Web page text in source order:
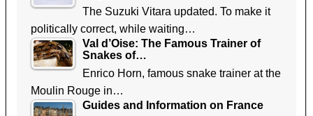
The Suzuki Vitara updated. To make it
politically correct, while waiting…
Val d’Oise: The Famous Trainer of
Snakes of…
Enrico Horn, famous snake trainer at the
Moulin Rouge in…
Guides and Information on France